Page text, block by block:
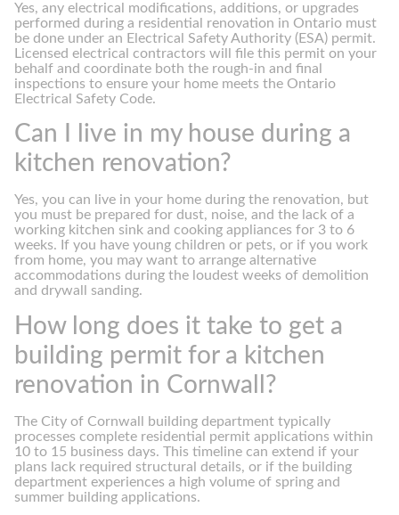
Yes, any electrical modifications, additions, or upgrades
performed during a residential renovation in Ontario must
be done under an Electrical Safety Authority (ESA) permit.
Licensed electrical contractors will file this permit on your
behalf and coordinate both the rough-in and final
inspections to ensure your home meets the Ontario
Electrical Safety Code.
Can I live in my house during a
kitchen renovation?
Yes, you can live in your home during the renovation, but
you must be prepared for dust, noise, and the lack of a
working kitchen sink and cooking appliances for 3 to 6
weeks. If you have young children or pets, or if you work
from home, you may want to arrange alternative
accommodations during the loudest weeks of demolition
and drywall sanding.
How long does it take to get a
building permit for a kitchen
renovation in Cornwall?
The City of Cornwall building department typically
processes complete residential permit applications within
10 to 15 business days. This timeline can extend if your
plans lack required structural details, or if the building
department experiences a high volume of spring and
summer building applications.